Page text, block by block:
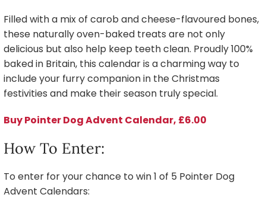
Filled with a mix of carob and cheese-flavoured bones,
these naturally oven-baked treats are not only
delicious but also help keep teeth clean. Proudly 100%
baked in Britain, this calendar is a charming way to
include your furry companion in the Christmas
festivities and make their season truly special.
Buy Pointer Dog Advent Calendar, £6.00
How To Enter:
To enter for your chance to win 1 of 5 Pointer Dog
Advent Calendars: